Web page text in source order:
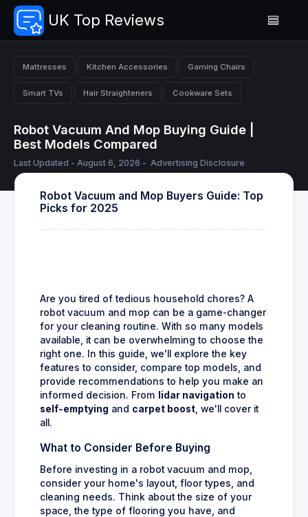
UK Top Reviews
Mattresses Kitchen Accessories Gaming Chairs
Smart TVs Hair Straighteners Cookware Sets
Robot Vacuum And Mop Buying Guide |
Best Models Compared
Last Updated - August 6, 2026 - Advertising Disclosure
Robot Vacuum and Mop Buyers Guide: Top
Picks for 2025
Are you tired of tedious household chores? A
robot vacuum and mop can be a game-changer
for your cleaning routine. With so many models
available, it can be overwhelming to choose the
right one. In this guide, we'll explore the key
features to consider, compare top models, and
provide recommendations to help you make an
informed decision. From lidar navigation to
self-emptying and carpet boost , we'll cover it
all.
What to Consider Before Buying
Before investing in a robot vacuum and mop,
consider your home's layout, floor types, and
cleaning needs. Think about the size of your
space, the type of flooring you have, and